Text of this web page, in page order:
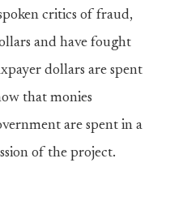
critics of fraud,
and have fought
dollars are spent
that monies
are spent in a
of the project.